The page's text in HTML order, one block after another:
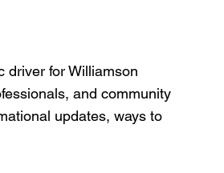
driver for Williamson
and community
updates, ways to